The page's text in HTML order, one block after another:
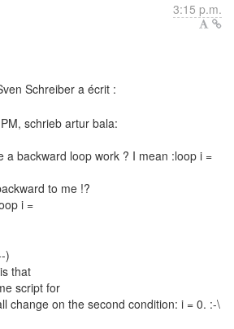
3:15 p.m.
schrieb artur bala:
a backward loop work ? I mean :loop i =
to me !?
i =
)
that
script for
change on the second condition: i = 0. :-\